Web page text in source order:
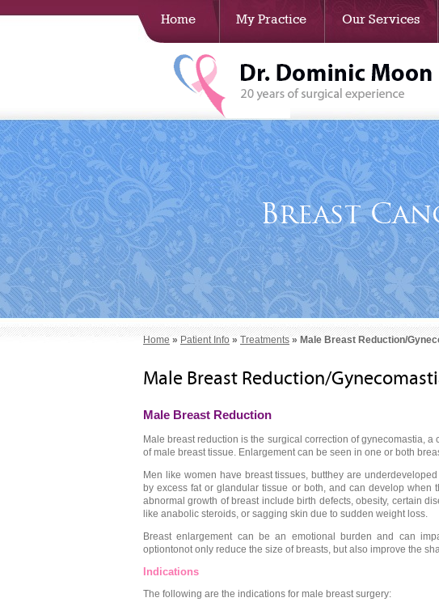
Home My Practice Our Services
Breast
Home » Patient Info » Treatments » Male Breast Reduction/
Male Breast Reduction/
Male Breast Reduction
Male breast reduction is the surgical correction of gynecomastia,
of male breast tissue. Enlargement can be seen in one or both
Men like women have breast tissues, butthey are
by excess fat or glandular tissue or both, and can develop
abnormal growth of breast include birth defects, obesity, certain
like anabolic steroids, or sagging skin due to sudden weight loss.
Breast enlargement can be an emotional burden and can
optiontonot only reduce the size of breasts, but also improve the
Indications
The following are the indications for male breast surgery: